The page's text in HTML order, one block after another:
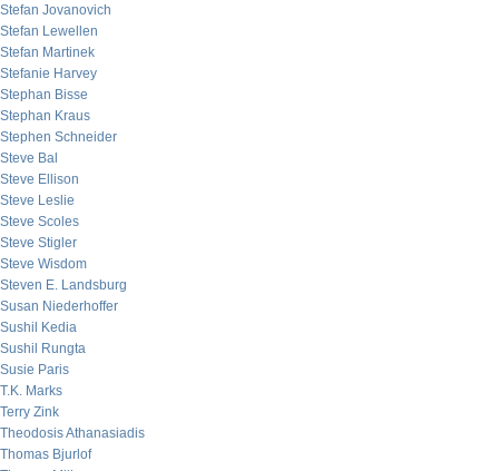
Stefan Jovanovich
Stefan Lewellen
Stefan Martinek
Stefanie Harvey
Stephan Bisse
Stephan Kraus
Stephen Schneider
Steve Bal
Steve Ellison
Steve Leslie
Steve Scoles
Steve Stigler
Steve Wisdom
Steven E. Landsburg
Susan Niederhoffer
Sushil Kedia
Sushil Rungta
Susie Paris
T.K. Marks
Terry Zink
Theodosis Athanasiadis
Thomas Bjurlof